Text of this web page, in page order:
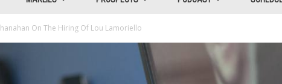
On The Hiring Of Lou Lamoriello